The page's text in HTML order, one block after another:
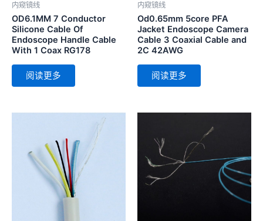
内窥镜线
OD6.1MM 7 Conductor
Silicone Cable Of
Endoscope Handle Cable
With 1 Coax RG178
阅读更多
内窥镜线
Od0.65mm 5core PFA
Jacket Endoscope Camera
Cable 3 Coaxial Cable and
2C 42AWG
阅读更多